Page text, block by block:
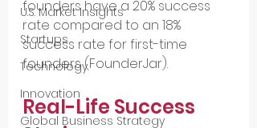
U.S. Market Insights
Startups
Technology
Innovation
Global Business Strategy
founders have a 20% success
rate compared to an 18%
success rate for first-time
founders​ (FounderJar)​.
Real-Life Success